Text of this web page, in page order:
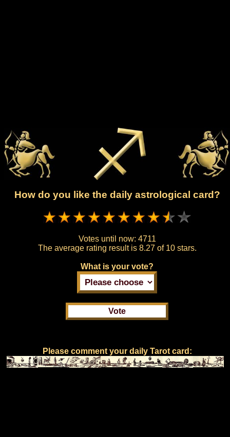
How do you like the daily astrological card?
Votes until now: 4711
The average rating result is 8.27 of 10 stars.
What is your vote?
Please comment your daily Tarot card: